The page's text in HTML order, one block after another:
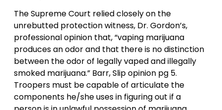
The Supreme Court relied closely on the
unrebutted protection witness, Dr. Gordon’s,
professional opinion that, “vaping marijuana
produces an odor and that there is no distinction
between the odor of legally vaped and illegally
smoked marijuana.” Barr, Slip opinion pg 5.
Troopers must be capable of articulate the
components he/she uses in figuring out if a